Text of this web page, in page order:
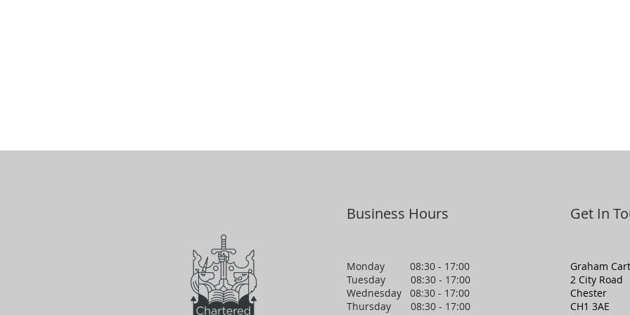
Business Hours
Monday 08:30 - 17:00
Tuesday 08:30 - 17:00
Wednesday 08:30 - 17:00
Thursday 08:30 - 17:00
Get In
Graham
2 City Road
Chester
CH1 3AE